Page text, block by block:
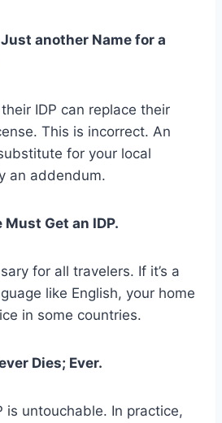
another Name for a
IDP can replace their
This is incorrect. An
for your local
an addendum.
Get an IDP.
for all travelers. If it’s a
like English, your home
in some countries.
Dies; Ever.
is untouchable. In practice,